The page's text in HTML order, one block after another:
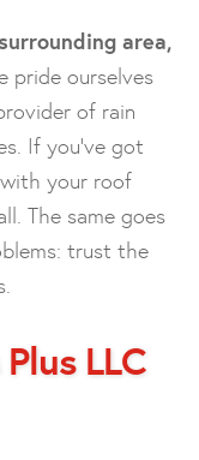
area,
pride ourselves
of rain
If you’ve got
your roof
The same goes
trust the
LLC